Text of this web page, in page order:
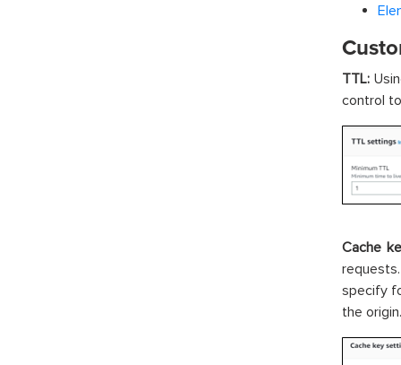
TTL:
control
Cache
specify
the origin.